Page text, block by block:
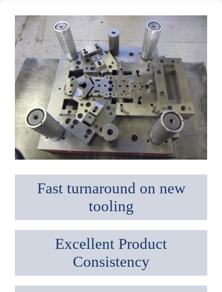
Fast turnaround on new
tooling
Excellent Product
Consistency